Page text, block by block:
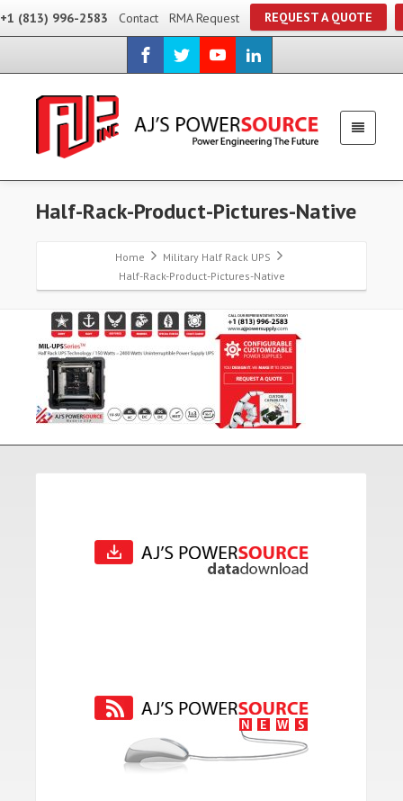
+1 (813) 996-2583 Contact RMA Request REQUEST A QUOTE
Half-Rack-Product-Pictures-Native
Home
Military Half Rack UPS
Half-Rack-Product-Pictures-Native